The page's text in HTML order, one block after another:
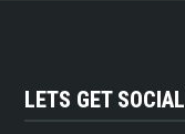
LETS GET SOCIAL